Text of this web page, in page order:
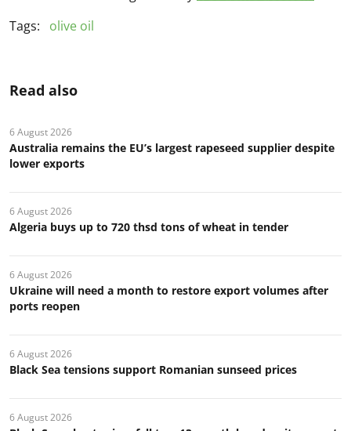
Tags:
olive oil
Read also
6 August 2026
Australia remains the EU’s largest rapeseed supplier despite
lower exports
6 August 2026
Algeria buys up to 720 thsd tons of wheat in tender
6 August 2026
Ukraine will need a month to restore export volumes after
ports reopen
6 August 2026
Black Sea tensions support Romanian sunseed prices
6 August 2026